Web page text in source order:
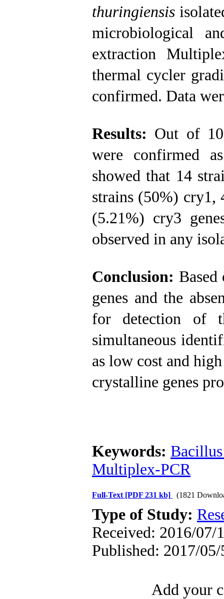
thuringiensis
microbiological
extraction
thermal cycler
confirmed. Data
Results: Out of
were confirmed
showed that 14
strains (50%) cry1,
(5.21%) cry3
observed in any
Conclusion:
genes and the
for detection of
simultaneous
as low cost and
crystalline genes
Keywords:
Multiplex-PCR
Full-Text [PDF 231 kb] (1821
Type of Study:
Received: 2016/07/
Published: 2017/05/
Add your